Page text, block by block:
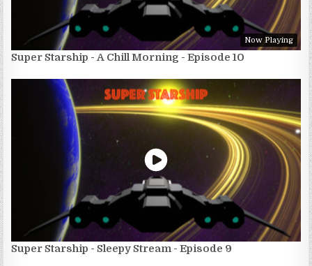
Now Playing
Super Starship - A Chill Morning - Episode 10
Super Starship - Sleepy Stream - Episode 9